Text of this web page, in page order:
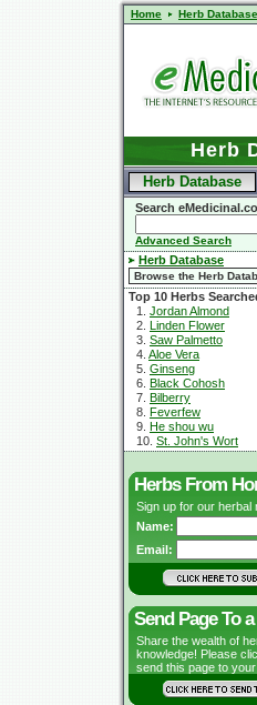
Home Herb Database
Herb
Herb Database
Search
Advanced Search
Herb Database
Top 10 Herbs
1. Jordan Almond
2. Linden Flower
3. Saw Palmetto
4. Aloe Vera
5. Ginseng
6. Black Cohosh
7. Bilberry
8. Feverfew
9. He shou wu
10. St. John's Wort
Herbs From
Sign up for our herbal
Name:
Email:
Send Page To
Share the wealth of
knowledge! Please
send this page to